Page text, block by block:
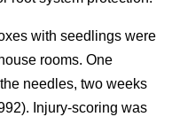
with seedlings were
rooms. One
needles, two weeks
Injury-scoring was